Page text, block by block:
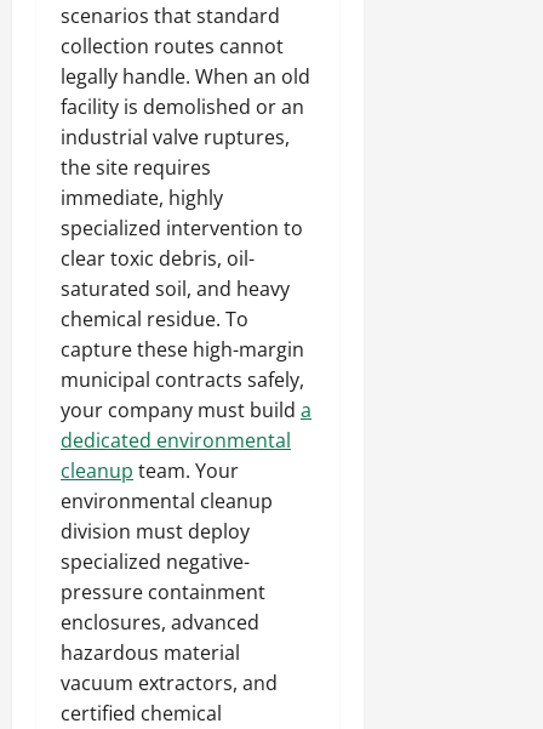
scenarios that standard
collection routes cannot
legally handle. When an old
facility is demolished or an
industrial valve ruptures,
the site requires
immediate, highly
specialized intervention to
clear toxic debris, oil-
saturated soil, and heavy
chemical residue. To
capture these high-margin
municipal contracts safely,
your company must build a
dedicated environmental
cleanup team. Your
environmental cleanup
division must deploy
specialized negative-
pressure containment
enclosures, advanced
hazardous material
vacuum extractors, and
certified chemical